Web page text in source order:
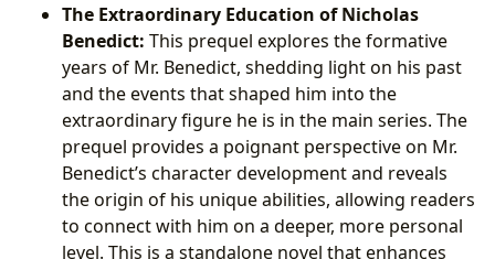
The Extraordinary Education of Nicholas
Benedict: This prequel explores the formative
years of Mr. Benedict, shedding light on his past
and the events that shaped him into the
extraordinary figure he is in the main series. The
prequel provides a poignant perspective on Mr.
Benedict’s character development and reveals
the origin of his unique abilities, allowing readers
to connect with him on a deeper, more personal
level. This is a standalone novel that enhances